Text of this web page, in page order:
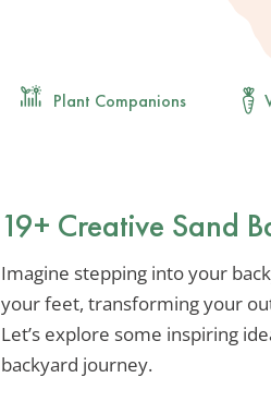
Plant Companions
19+ Creative Sand
Imagine stepping into your
your feet, transforming your
Let’s explore some inspiring
backyard journey.